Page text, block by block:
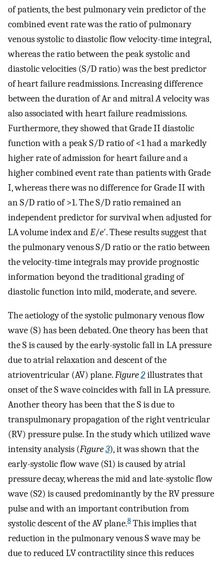
of patients, the best pulmonary vein predictor of the
combined event rate was the ratio of pulmonary
venous systolic to diastolic flow velocity-time integral,
whereas the ratio between the peak systolic and
diastolic velocities (S/D ratio) was the best predictor
of heart failure readmissions. Increasing difference
between the duration of Ar and mitralAvelocity was
also associated with heart failure readmissions.
Furthermore, they showed that Grade II diastolic
function with a peak S/D ratio of <1 had a markedly
higher rate of admission for heart failure and a
higher combined event rate than patients with Grade
I, whereas there was no difference for Grade II with
an S/D ratio of >1. The S/D ratio remained an
independent predictor for survival when adjusted for
LA volume index andE/e′. These results suggest that
the pulmonary venous S/D ratio or the ratio between
the velocity-time integrals may provide prognostic
information beyond the traditional grading of
diastolic function into mild, moderate, and severe.
The aetiology of the systolic pulmonary venous flow
wave (S) has been debated. One theory has been that
the S is caused by the early-systolic fall in LA pressure
due to atrial relaxation and descent of the
atrioventricular (AV) plane.Figure2illustrates that
onset of the S wave coincides with fall in LA pressure.
Another theory has been that the S is due to
transpulmonary propagation of the right ventricular
(RV) pressure pulse. In the study which utilized wave
intensity analysis (Figure3), it was shown that the
early-systolic flow wave (S1) is caused by atrial
pressure decay, whereas the mid and late-systolic flow
wave (S2) is caused predominantly by the RV pressure
pulse and with an important contribution from
systolic descent of the AV plane.8 This implies that
reduction in the pulmonary venous S wave may be
due to reduced LV contractility since this reduces